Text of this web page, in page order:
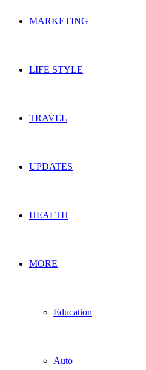
MARKETING
LIFE STYLE
TRAVEL
UPDATES
HEALTH
MORE
Education
Auto